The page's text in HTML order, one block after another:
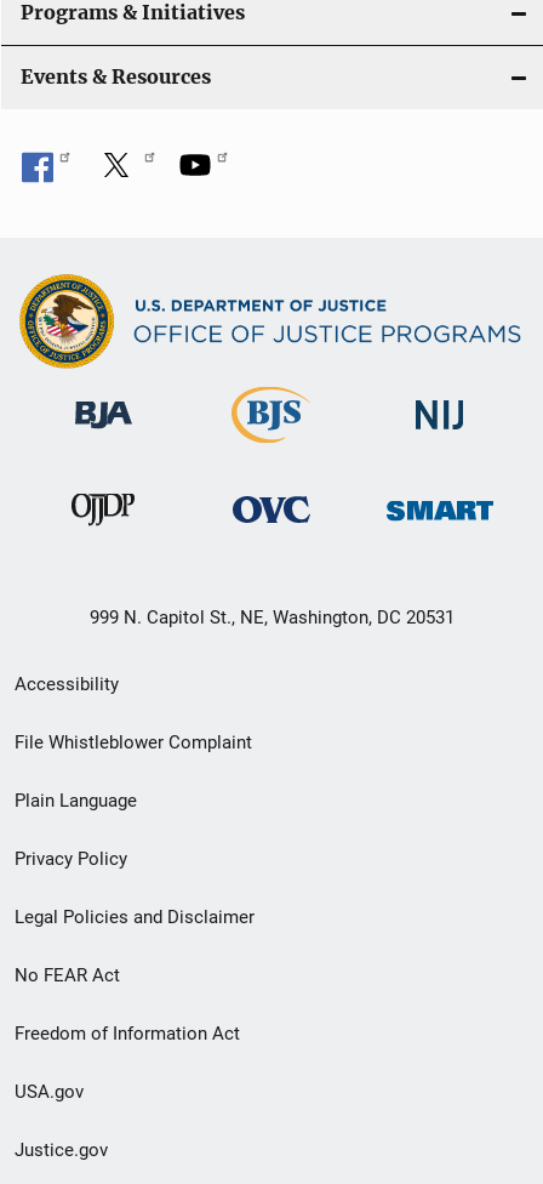
Programs & Initiatives
Events & Resources
999 N. Capitol St., NE, Washington, DC 20531
Secondary
Footer
menu
Accessibility
File Whistleblower Complaint
Plain Language
Privacy Policy
Legal Policies and Disclaimer
No FEAR Act
Freedom of Information Act
USA.gov
Justice.gov